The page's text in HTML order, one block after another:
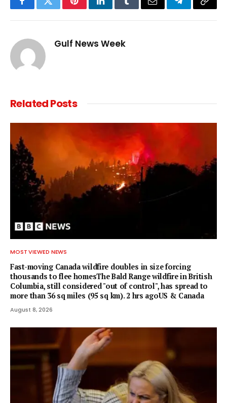
FacebookTwitterPinterestLinkedInTumblrEmail TelegramCopy
Gulf News Week
RelatedPosts
MOST VIEWED NEWS
Fast-moving Canada wildfire doubles in size forcing
thousands to flee homesThe Bald Range wildfire in British
Columbia, still considered "out of control", has spread to
more than 36 sq miles (95 sq km). 2 hrs agoUS & Canada
August 8, 2026